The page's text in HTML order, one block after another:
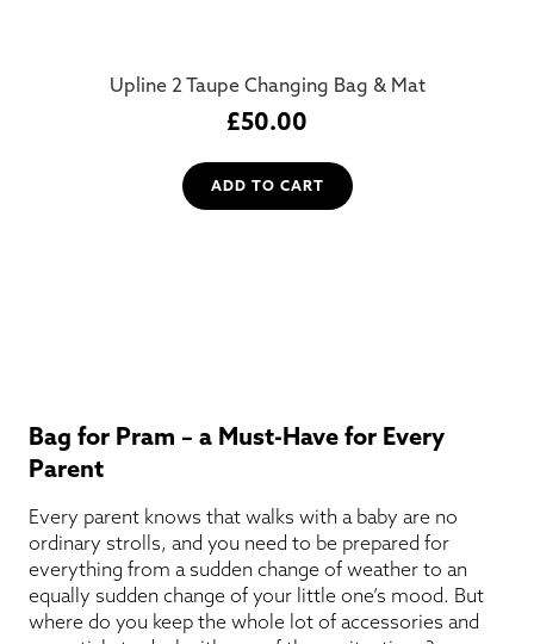
Upline 2 Taupe Changing Bag & Mat
£50.00
ADD TO CART
Bag for Pram – a Must-Have for Every
Parent
Every parent knows that walks with a baby are no
ordinary strolls, and you need to be prepared for
everything from a sudden change of weather to an
equally sudden change of your little one’s mood. But
where do you keep the whole lot of accessories and